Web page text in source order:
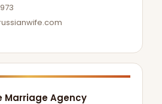
Marriage Agency